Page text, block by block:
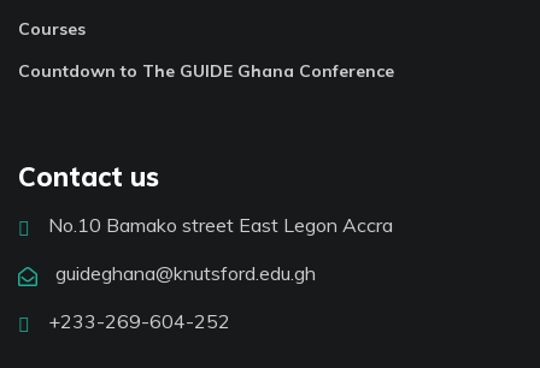
Courses
Countdown to The GUIDE Ghana Conference
Contact us
No.10 Bamako street East Legon Accra
guideghana@knutsford.edu.gh
+233-269-604-252